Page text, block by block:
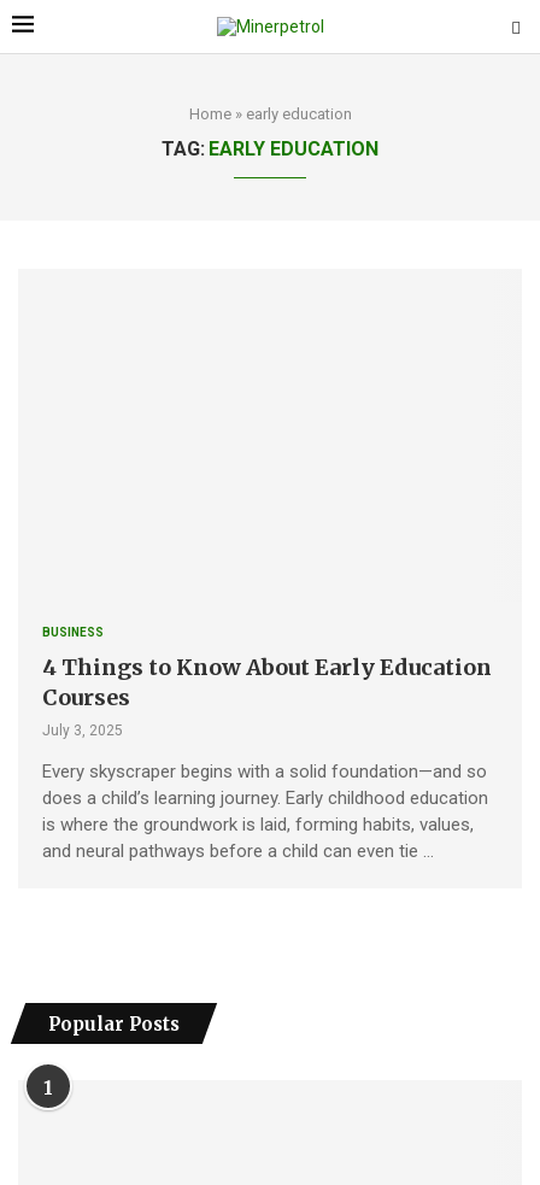
Home» early education
TAG: EARLY EDUCATION
BUSINESS
4 Things to Know About Early Education
Courses
July 3, 2025
Every skyscraper begins with a solid foundation—and so
does a child’s learning journey. Early childhood education
is where the groundwork is laid, forming habits, values,
and neural pathways before a child can even tie …
Popular Posts
1